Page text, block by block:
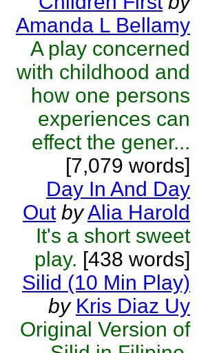
Amanda L Bellamy
A play concerned
with childhood and
how one persons
experiences can
effect the gener...
[7,079 words]
Day In And Day
Out byAlia Harold
It's a short sweet
play. [438 words]
Silid (10 Min Play)
by Kris Diaz Uy
Original Version of